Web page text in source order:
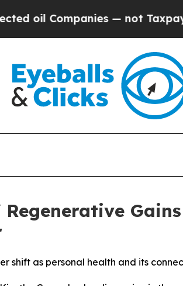
— not Taxpayers —
shift as personal health and its